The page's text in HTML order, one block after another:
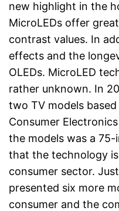
new highlight in the
MicroLEDs offer
contrast values. In
effects and the
OLEDs. MicroLED
rather unknown. In
two TV models
Consumer
the models was a
that the technology
consumer sector.
presented six more
consumer and the